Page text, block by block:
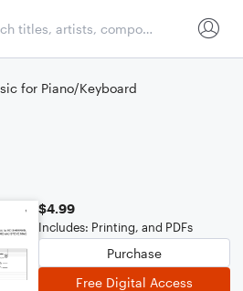
for Piano/Keyboard
$4.99
Includes: Printing, and PDFs
Purchase
Free Digital Access